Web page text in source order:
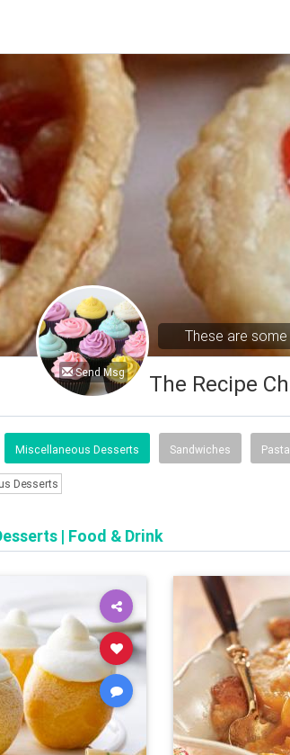
Send Msg
These are
The Recipe
Miscellaneous Desserts Sandwiches
Desserts
| Food & Drink